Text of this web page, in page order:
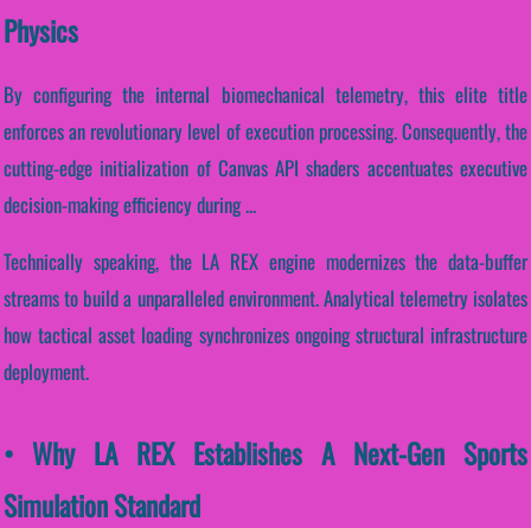
Physics
By configuring the internal biomechanical telemetry, this elite title
enforces an revolutionary level of execution processing. Consequently, the
cutting-edge initialization of Canvas API shaders accentuates executive
decision-making efficiency during ...
Technically speaking, the LA REX engine modernizes the data-buffer
streams to build a unparalleled environment. Analytical telemetry isolates
how tactical asset loading synchronizes ongoing structural infrastructure
deployment.
• Why LA REX Establishes A Next-Gen Sports
Simulation Standard